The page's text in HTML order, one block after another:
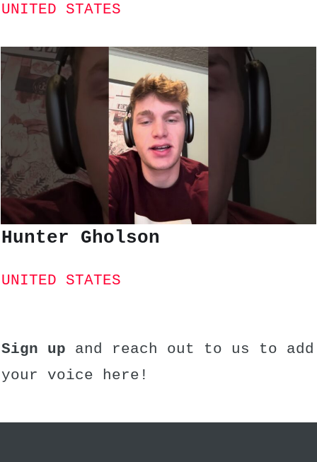
UNITED STATES
Hunter Gholson
UNITED STATES
Sign up and reach out to us to add
your voice here!